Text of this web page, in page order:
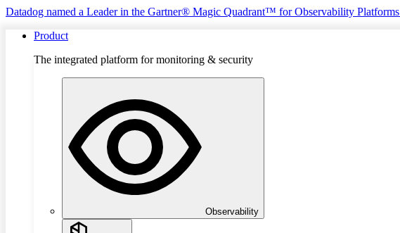
Datadog named a Leader in the Gartner® Magic Quadrant™ for Observability Platforms
Product
The integrated platform for monitoring & security
Observability